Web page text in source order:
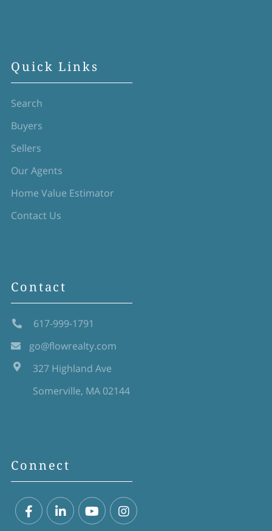
Quick Links
Search
Buyers
Sellers
Our Agents
Home Value Estimator
Contact Us
Contact
617-999-1791
go@flowrealty.com
327 Highland Ave
Somerville, MA 02144
Connect